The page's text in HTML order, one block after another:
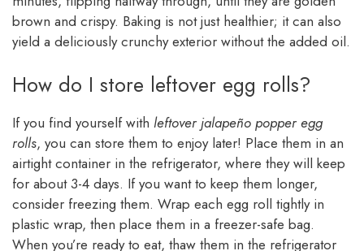
brown and crispy. Baking is not just healthier; it can also
yield a deliciously crunchy exterior without the added oil.
How do I store leftover egg rolls?
If you find yourself with leftover jalapeño popper egg
rolls, you can store them to enjoy later! Place them in an
airtight container in the refrigerator, where they will keep
for about 3-4 days. If you want to keep them longer,
consider freezing them. Wrap each egg roll tightly in
plastic wrap, then place them in a freezer-safe bag.
When you’re ready to eat, thaw them in the refrigerator